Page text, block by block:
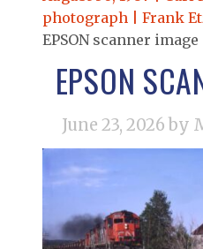
photograph | Frank
EPSON scanner image
EPSON
June 23, 2026 by